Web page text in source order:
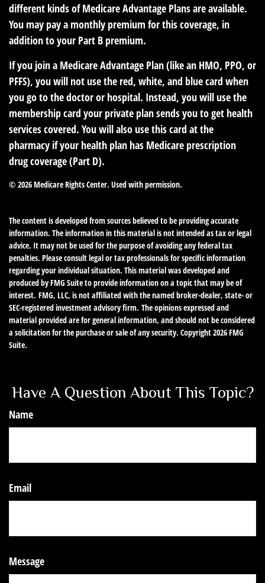
different kinds of Medicare Advantage Plans are available.
You may pay a monthly premium for this coverage, in
addition to your Part B premium.
If you join a Medicare Advantage Plan (like an HMO, PPO, or
PFFS), you will not use the red, white, and blue card when
you go to the doctor or hospital. Instead, you will use the
membership card your private plan sends you to get health
services covered. You will also use this card at the
pharmacy if your health plan has Medicare prescription
drug coverage (Part D).
© 2026 Medicare Rights Center. Used with permission.
The content is developed from sources believed to be providing accurate
information. The information in this material is not intended as tax or legal
advice. It may not be used for the purpose of avoiding any federal tax
penalties. Please consult legal or tax professionals for specific information
regarding your individual situation. This material was developed and
produced by FMG Suite to provide information on a topic that may be of
interest. FMG, LLC, is not affiliated with the named broker-dealer, state- or
SEC-registered investment advisory firm. The opinions expressed and
material provided are for general information, and should not be considered
a solicitation for the purchase or sale of any security. Copyright2026 FMG
Suite.
Have A Question About This Topic?
Name
Email
Message